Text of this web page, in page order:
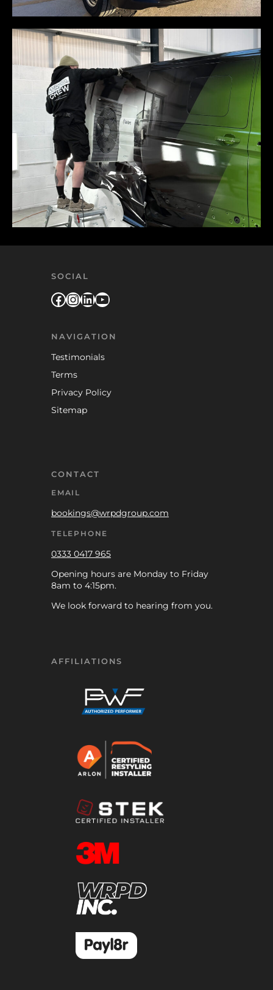
SOCIAL
Facebook
Instagram
LinkedIn
YouTube
NAVIGATION
Testimonials
Terms
Privacy Policy
Sitemap
CONTACT
EMAIL
bookings@wrpdgroup.com
TELEPHONE
0333 0417 965
Opening hours are Monday to Friday
8am to 4:15pm.
We look forward to hearing from you.
AFFILIATIONS